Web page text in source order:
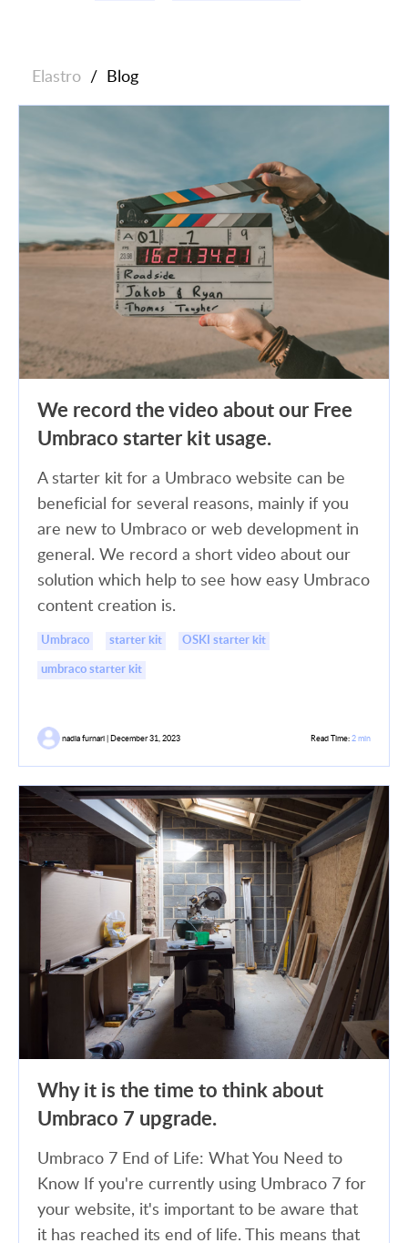
Elastro / Blog
We record the video about our Free
Umbraco starter kit usage.
A starter kit for a Umbraco website can be
beneficial for several reasons, mainly if you
are new to Umbraco or web development in
general. We record a short video about our
solution which help to see how easy Umbraco
content creation is.
Umbraco starter kit OSKI starter kit
umbraco starter kit
nadia furnari | December 31, 2023 Read Time: 2 min
Why it is the time to think about
Umbraco 7 upgrade.
Umbraco 7 End of Life: What You Need to
Know If you're currently using Umbraco 7 for
your website, it's important to be aware that
it has reached its end of life. This means that